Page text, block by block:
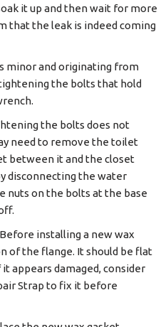
it up and then wait for more
that the leak is indeed coming
minor and originating from
the bolts that hold
the bolts does not
need to remove the toilet
between it and the closet
disconnecting the water
nuts on the bolts at the base
installing a new wax
of the flange. It should be flat
appears damaged, consider
Strap to fix it before